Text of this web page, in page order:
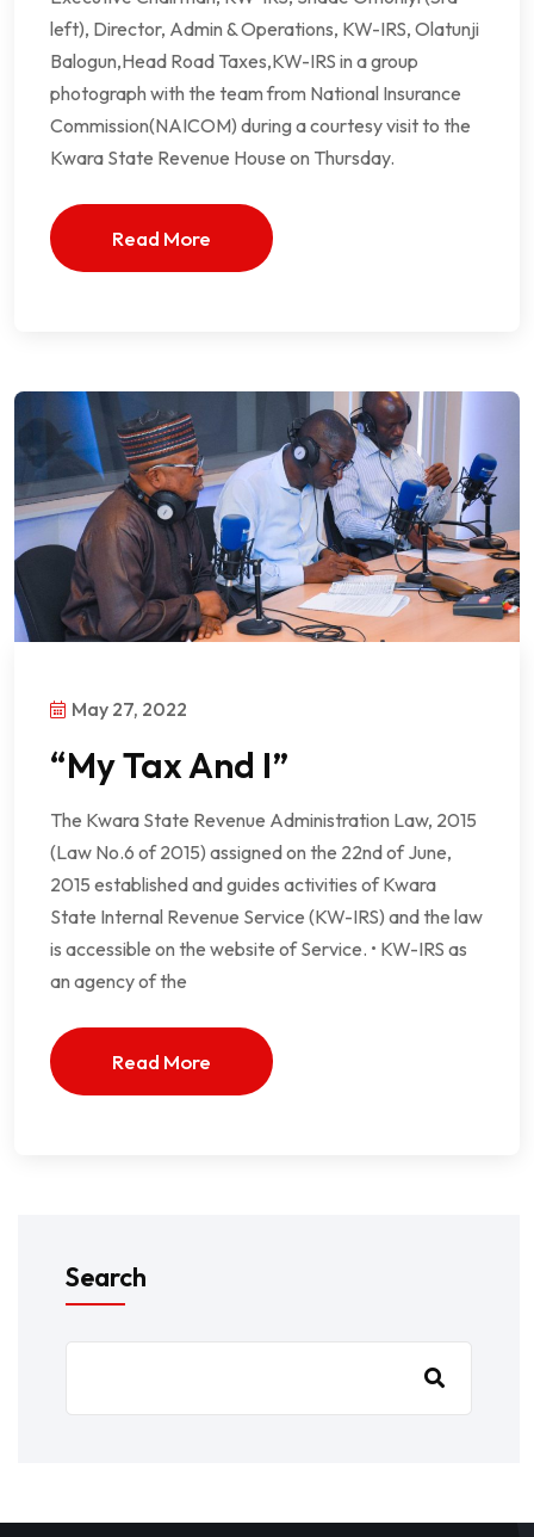
left), Director, Admin & Operations, KW-IRS, Olatunji
Balogun,Head Road Taxes,KW-IRS in a group
photograph with the team from National Insurance
Commission(NAICOM) during a courtesy visit to the
Kwara State Revenue House on Thursday.
Read More
May 27, 2022
“My Tax And I”
The Kwara State Revenue Administration Law, 2015
(Law No.6 of 2015) assigned on the 22nd of June,
2015 established and guides activities of Kwara
State Internal Revenue Service (KW-IRS) and the law
is accessible on the website of Service. • KW-IRS as
an agency of the
Read More
Search